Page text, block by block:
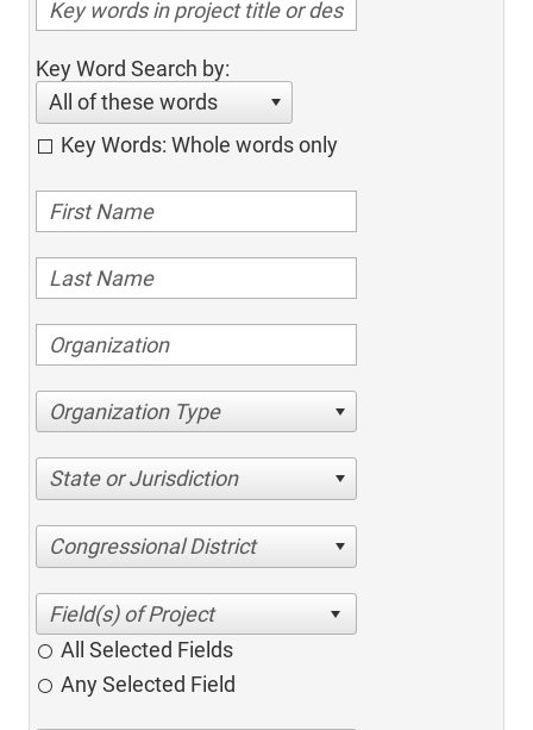
Key Word Search by:
All of these words
Key Words: Whole words only
Organization Type
State or Jurisdiction
Congressional District
All Selected Fields
Any Selected Field